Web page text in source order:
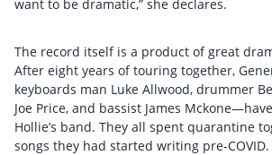
want to be dramatic,” she declares.
The record itself is a product of great
After eight years of touring together,
keyboards man Luke Allwood, drummer
Joe Price, and bassist James
Hollie’s band. They all spent quarantine
songs they had started writing pre-